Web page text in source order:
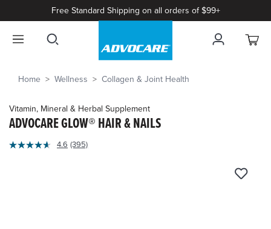
Free Standard Shipping on all orders of $99+
Home Wellness Collagen & Joint Health
Vitamin, Mineral & Herbal Supplement
ADVOCARE GLOW® HAIR & NAILS
3.2
4.6 Read
(395)